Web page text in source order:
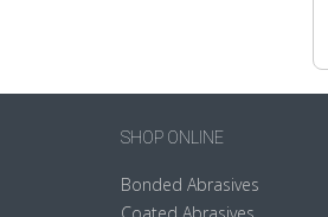
SHOP ONLINE
Bonded Abrasives